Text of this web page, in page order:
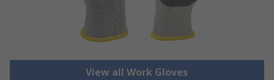
View all Work Gloves